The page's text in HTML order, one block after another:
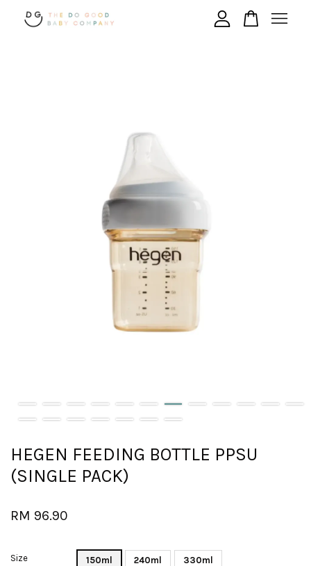
HEGEN FEEDING BOTTLE PPSU
(SINGLE PACK)
RM 96.90
Size 150ml 240ml 330ml